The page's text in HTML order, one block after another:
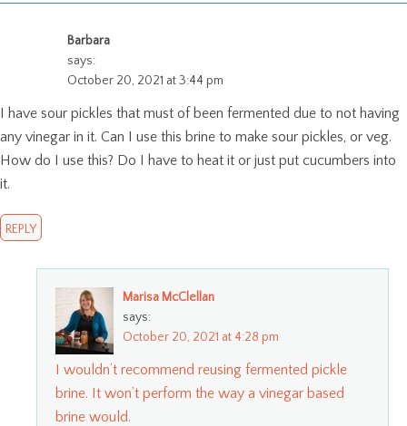
Barbara
says:
October 20, 2021 at 3:44 pm
I have sour pickles that must of been fermented due to not having
any vinegar in it. Can I use this brine to make sour pickles, or veg.
How do I use this? Do I have to heat it or just put cucumbers into
it.
REPLY
Marisa McClellan
says:
October 20, 2021 at 4:28 pm
I wouldn’t recommend reusing fermented pickle
brine. It won’t perform the way a vinegar based
brine would.